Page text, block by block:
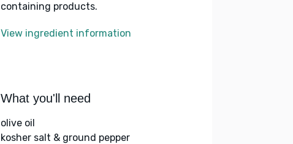
containing products.
View ingredient information
What you'll need
olive oil
kosher salt & ground pepper